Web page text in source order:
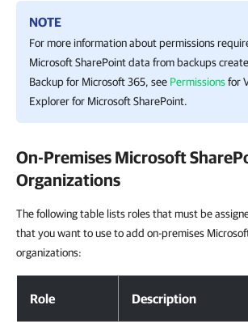
NOTE
For more information about permissions
Microsoft SharePoint data from backups
Backup for Microsoft 365, see Permissionsfor
Explorer for Microsoft SharePoint.
On-Premises Microsoft
Organizations
The following table lists roles that must be
that you want to use to add on-premises
organizations:
Role Description